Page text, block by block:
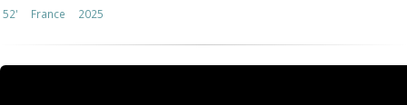
52'
France 2025